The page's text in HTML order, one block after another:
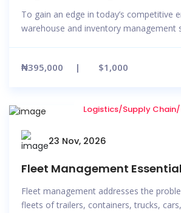
To gain an edge in today’s competitive
warehouse and inventory management
₦395,000 $1,000
Logistics/Supply
23 Nov, 2026
Fleet Management
Fleet management addresses the
fleets of trailers, containers, trucks,